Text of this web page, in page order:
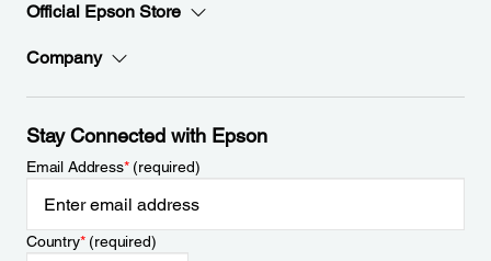
Official Epson Store
Company
Stay Connected with Epson
Email Address*(required)
Country*(required)